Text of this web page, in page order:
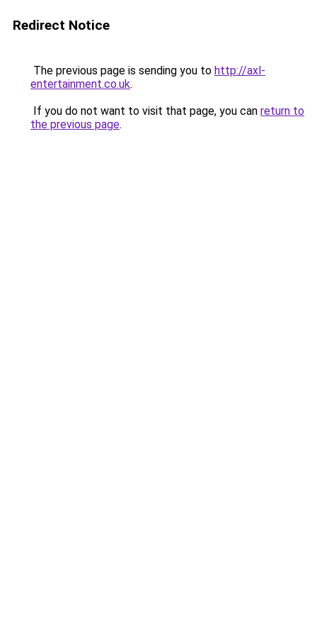
Redirect Notice
The previous page is sending you to http://axl-
entertainment.co.uk.
If you do not want to visit that page, you can return to
the previous page.